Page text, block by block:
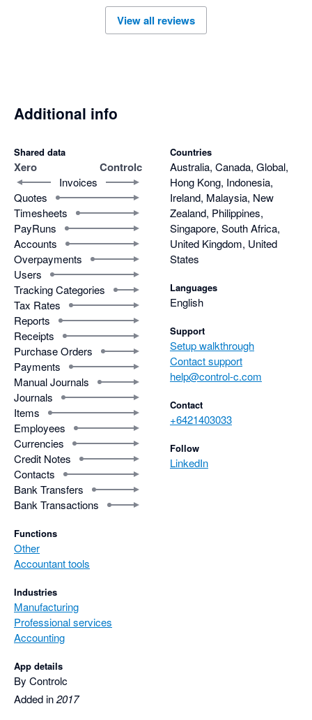
time (about a week for one of the organisations) I think
because of Xero's API limits - but it displayed its progress as it
View all reviews
Additional info
Shared data
Xero Controlc
Invoices
Quotes
Timesheets
PayRuns
Accounts
Overpayments
Users
Tracking Categories
Tax Rates
Reports
Receipts
Purchase Orders
Payments
Manual Journals
Journals
Items
Employees
Currencies
Credit Notes
Contacts
Bank Transfers
Bank Transactions
Functions
Other
Accountant tools
Industries
Manufacturing
Professional services
Accounting
App details
By Controlc
Added in2017
Countries
Australia, Canada, Global,
Hong Kong, Indonesia,
Ireland, Malaysia, New
Zealand, Philippines,
Singapore, South Africa,
United Kingdom, United
States
Languages
English
Support
Setup walkthrough
Contact support
help@control-c.com
Contact
+6421403033
Follow
LinkedIn